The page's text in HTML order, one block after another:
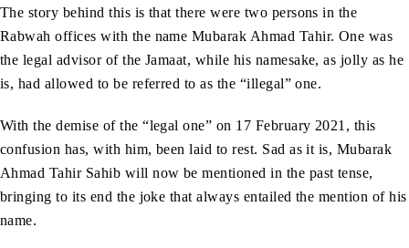
The story behind this is that there were two persons in the
Rabwah offices with the name Mubarak Ahmad Tahir. One was
the legal advisor of the Jamaat, while his namesake, as jolly as he
is, had allowed to be referred to as the “illegal” one.
With the demise of the “legal one” on 17 February 2021, this
confusion has, with him, been laid to rest. Sad as it is, Mubarak
Ahmad Tahir Sahib will now be mentioned in the past tense,
bringing to its end the joke that always entailed the mention of his
name.